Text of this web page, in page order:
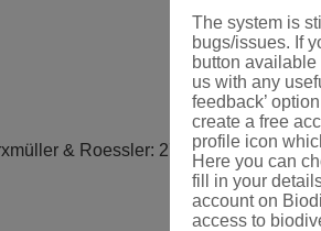
& Roessler: 27 (1969)
The system is
bugs/issues. If
button
us with any
feedback’
create a free
profile icon
Here you can
fill in your
account on
access to